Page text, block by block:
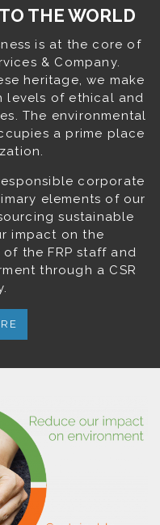
THE WORLD
is at the core of
& Company.
heritage, we make
levels of ethical and
The environmental
a prime place
corporate
elements of our
sustainable
impact on the
the FRP staff and
through a CSR